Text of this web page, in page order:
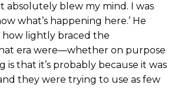
absolutely blew my mind. I was
what’s happening here.’ He
lightly braced the
era were—whether on purpose
is that it’s probably because it was
they were trying to use as few